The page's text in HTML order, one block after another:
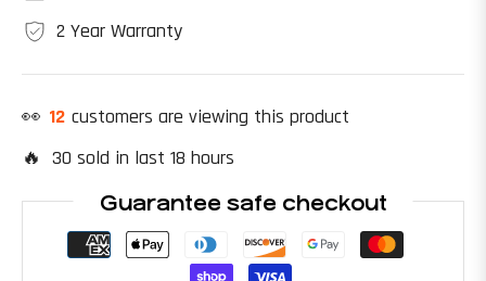
2 Year Warranty
👀 22 customers are viewing this product
🔥 30 sold in last 18 hours
Guarantee safe checkout